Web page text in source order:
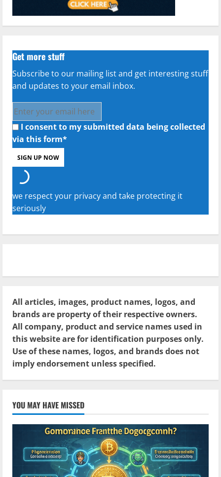
Get more stuff
Subscribe to our mailing list and get interesting stuff
and updates to your email inbox.
I consent to my submitted data being collected
via this form*
we respect your privacy and take protecting it
seriously
All articles, images, product names, logos, and
brands are property of their respective owners.
All company, product and service names used in
this website are for identification purposes only.
Use of these names, logos, and brands does not
imply endorsement unless specified.
YOU MAY HAVE MISSED